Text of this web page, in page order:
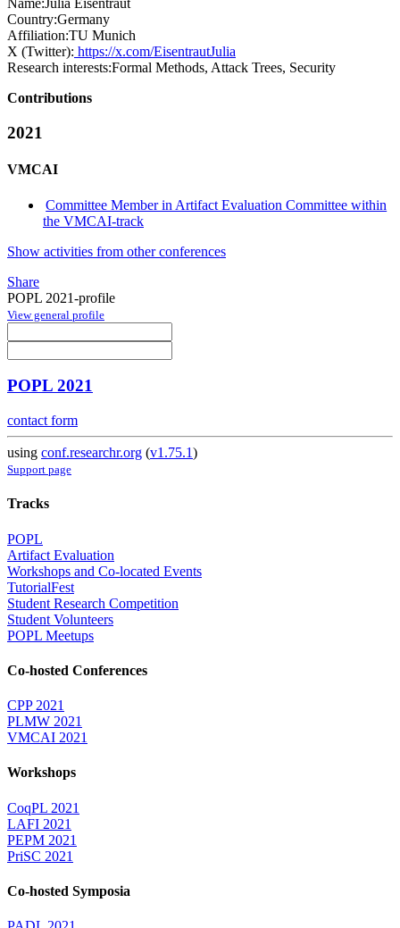
Name:Julia Eisentraut
Country:Germany
Affiliation:TU Munich
X (Twitter): https://x.com/EisentrautJulia
Research interests:Formal Methods, Attack Trees, Security
Contributions
2021
VMCAI
Committee Member in Artifact Evaluation Committee within
the VMCAI-track
Show activities from other conferences
Share
POPL 2021-profile
View general profile
POPL 2021
contact form
using conf.researchr.org (v1.75.1)
Support page
Tracks
POPL
Artifact Evaluation
Workshops and Co-located Events
TutorialFest
Student Research Competition
Student Volunteers
POPL Meetups
Co-hosted Conferences
CPP 2021
PLMW 2021
VMCAI 2021
Workshops
CoqPL 2021
LAFI 2021
PEPM 2021
PriSC 2021
Co-hosted Symposia